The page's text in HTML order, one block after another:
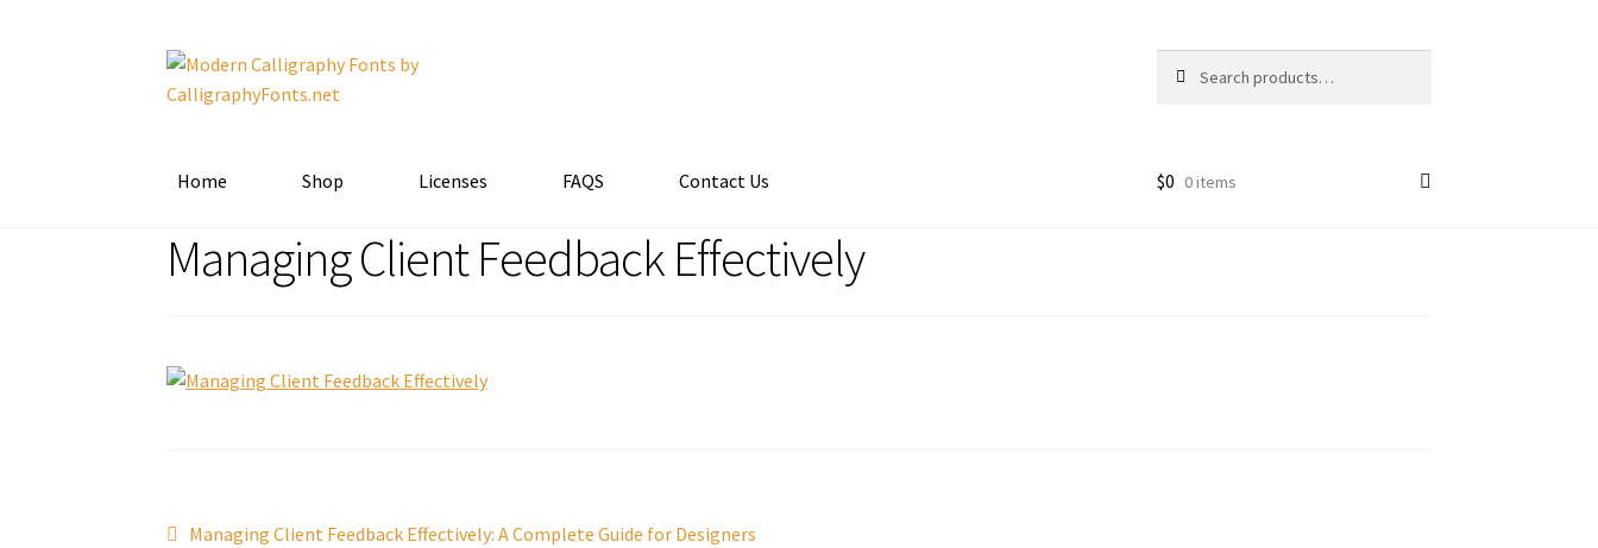
Skip
to
Skip
to
for:
Home Shop Licenses FAQS Contact Us $0 0 items
Managing Client Feedback Effectively
Previous
Managing Client Feedback Effectively: A Complete Guide for Designers